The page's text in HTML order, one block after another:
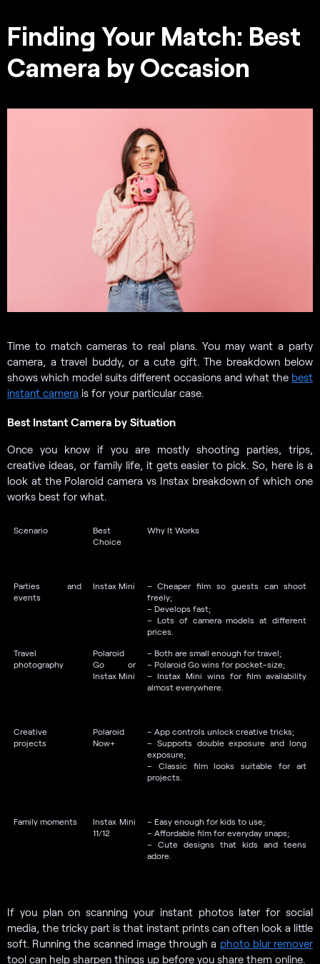
Finding Your Match: Best
Camera by Occasion
Time to match cameras to real plans. You may want a party
camera, a travel buddy, or a cute gift. The breakdown below
shows which model suits different occasions and what the best
instant camera is for your particular case.
Best Instant Camera by Situation
Once you know if you are mostly shooting parties, trips,
creative ideas, or family life, it gets easier to pick. So, here is a
look at the Polaroid camera vs Instax breakdown of which one
works best for what.
Scenario
Best
Choice
Why It Works
Parties and
events
Instax Mini
– Cheaper film so guests can shoot
freely;
– Develops fast;
– Lots of camera models at different
prices.
Travel
photography
Polaroid
Go or
Instax Mini
– Both are small enough for travel;
– Polaroid Go wins for pocket-size;
– Instax Mini wins for film availability
almost everywhere.
Creative
projects
Polaroid
Now+
– App controls unlock creative tricks;
– Supports double exposure and long
exposure;
– Classic film looks suitable for art
projects.
Family moments
Instax Mini
11/12
– Easy enough for kids to use;
– Affordable film for everyday snaps;
– Cute designs that kids and teens
adore.
If you plan on scanning your instant photos later for social
media, the tricky part is that instant prints can often look a little
soft. Running the scanned image through a photo blur remover
tool can help sharpen things up before you share them online.